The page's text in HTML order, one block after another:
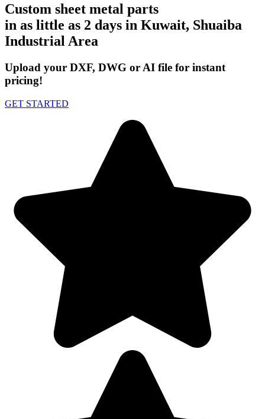
Custom sheet metal parts
in as little as 2 days in Kuwait, Shuaiba
Industrial Area
Upload your DXF, DWG or AI file for instant
pricing!
GET STARTED